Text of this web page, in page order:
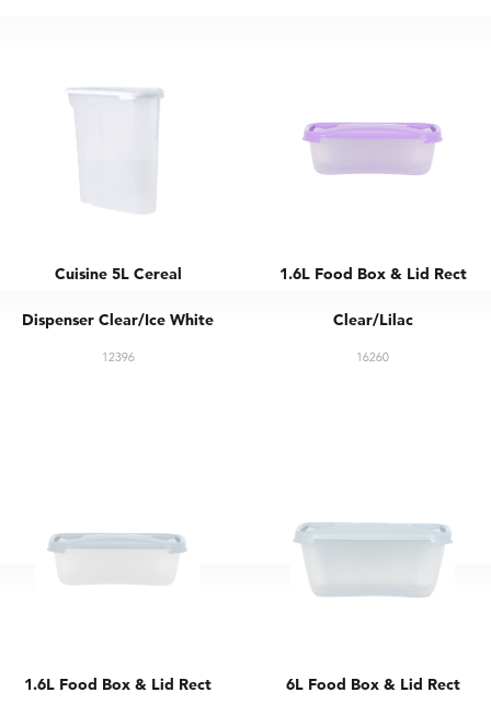
Cuisine 5L Cereal
Dispenser Clear/Ice White
12396
1.6L Food Box & Lid Rect
Clear/Lilac
16260
1.6L Food Box & Lid Rect 6L Food Box & Lid Rect